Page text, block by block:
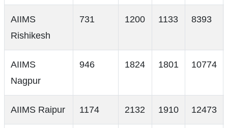
AIIMS
Rishikesh
731 1200 1133 8393
AIIMS
Nagpur
946 1824 1801 10774
AIIMS Raipur 1174 2132 1910 12473